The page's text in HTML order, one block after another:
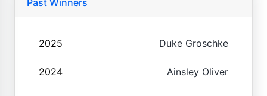
2025 Duke Groschke
2024 Ainsley Oliver